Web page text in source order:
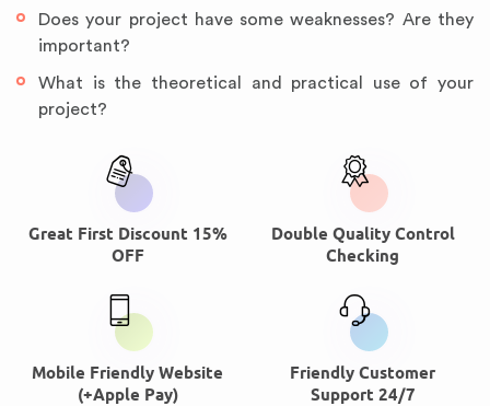
Does your project have some weaknesses? Are they
important?
What is the theoretical and practical use of your
project?
Great First Discount 15%
OFF
Double Quality Control
Checking
Mobile Friendly Website
(+Apple Pay)
Friendly Customer
Support 24/7